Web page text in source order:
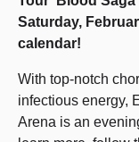
Saturday,
calendar!
With top-notch
infectious energy,
Arena is an